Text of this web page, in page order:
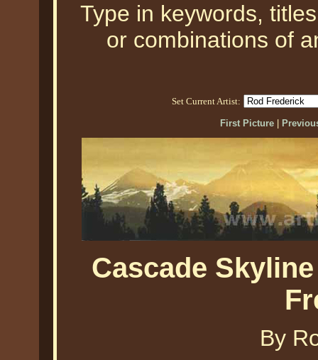
Type in keywords,
or combinations of
Set Current Artist:
First Picture|
Cascade
By